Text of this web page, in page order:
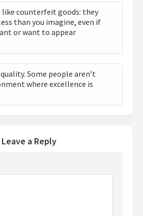
like counterfeit goods: they
than you imagine, even if
or want to appear
Some people aren’t
where excellence is
Leave a Reply